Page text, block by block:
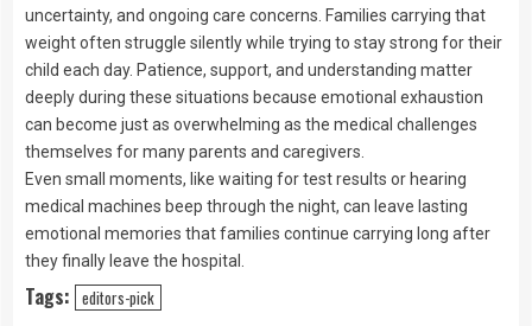
uncertainty, and ongoing care concerns. Families carrying that
weight often struggle silently while trying to stay strong for their
child each day. Patience, support, and understanding matter
deeply during these situations because emotional exhaustion
can become just as overwhelming as the medical challenges
themselves for many parents and caregivers.
Even small moments, like waiting for test results or hearing
medical machines beep through the night, can leave lasting
emotional memories that families continue carrying long after
they finally leave the hospital.
Tags: editors-pick